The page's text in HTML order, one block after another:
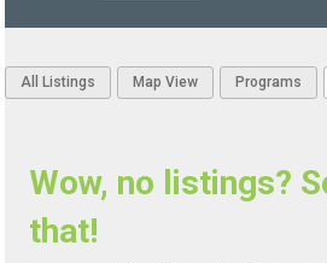
All Listings Map View Programs
Wow, no listings?
that!